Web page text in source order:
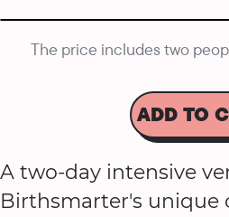
The price includes two
ADD TO
A two-day intensive
Birthsmarter's unique